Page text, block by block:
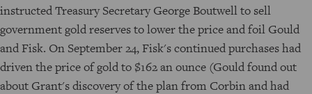
instructed Treasury Secretary George Boutwell to sell
government gold reserves to lower the price and foil Gould
and Fisk. On September 24, Fisk's continued purchases had
driven the price of gold to $162 an ounce (Gould found out
about Grant's discovery of the plan from Corbin and had